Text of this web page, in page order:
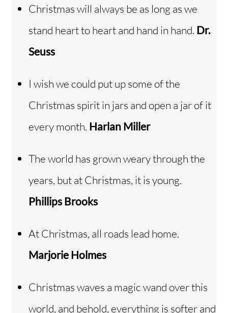
Christmas will always be as long as we
stand heart to heart and hand in hand. Dr.
Seuss
I wish we could put up some of the
Christmas spirit in jars and open a jar of it
every month. Harlan Miller
The world has grown weary through the
years, but at Christmas, it is young.
Phillips Brooks
At Christmas, all roads lead home.
Marjorie Holmes
Christmas waves a magic wand over this
world, and behold, everything is softer and
Back
Top